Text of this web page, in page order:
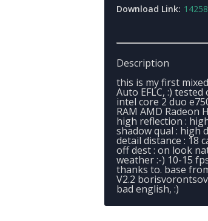
Download Link:
Description
this is my first
Auto EFLC, :)
intel core 2 duo
RAM AMD Radeon
high reflection :
shadow qual : high
detail distance : 18
off dest : on look
weather :-) 10-15
thanks to. base
V2.2
bad english, :)